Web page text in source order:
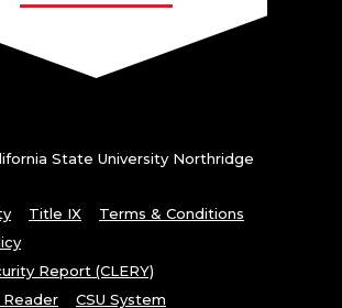
State University Northridge
Title IX
Terms & Conditions
Report (CLERY)
CSU System